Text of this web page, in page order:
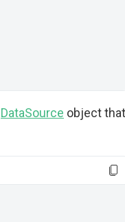
DataSource object that